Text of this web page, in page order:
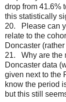
drop from 41.6%
this statistically
20. Please can
relate to the
Doncaster
21. Why are the
Doncaster data
given next to the
know the period
but this still